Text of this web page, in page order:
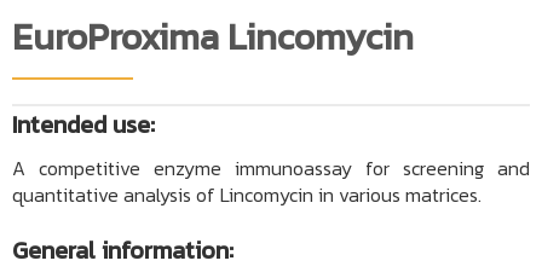
EuroProxima Lincomycin
Intended use:
A competitive enzyme immunoassay for screening and
quantitative analysis of Lincomycin in various matrices.
General information: